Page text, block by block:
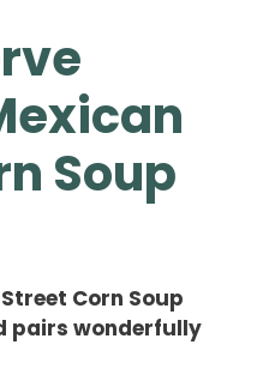
Soup
Corn Soup
pairs wonderfully